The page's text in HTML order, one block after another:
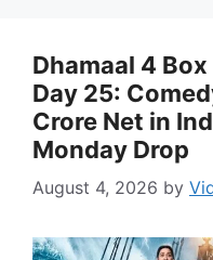
Dhamaal 4
Day 25:
Crore Net in
Monday Drop
August 4, 2026 by